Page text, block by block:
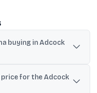
buying in Adcock
its existing 0.80%
for the Adcock